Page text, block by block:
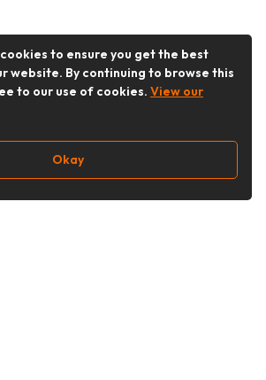
to ensure you get the best
website. By continuing to browse this
to our use of cookies. View our
Okay